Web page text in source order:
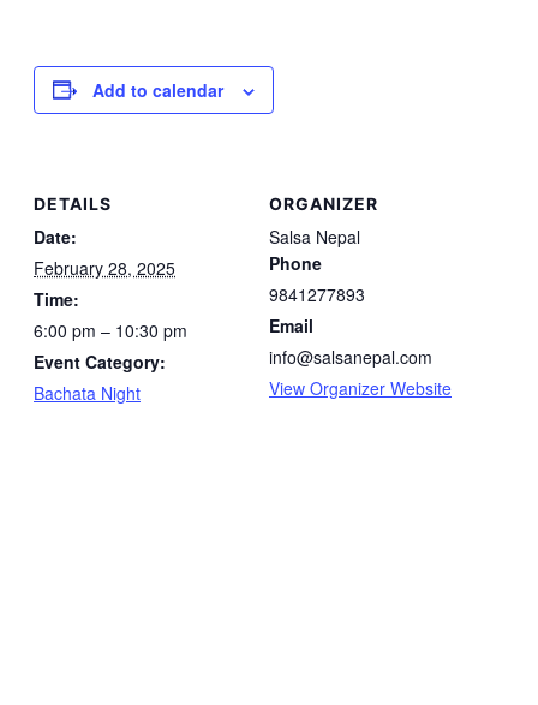
Add to calendar
DETAILS
Date:
February 28, 2025
Time:
6:00 pm – 10:30 pm
Event Category:
Bachata Night
ORGANIZER
Salsa Nepal
Phone
9841277893
Email
info@salsanepal.com
View Organizer Website